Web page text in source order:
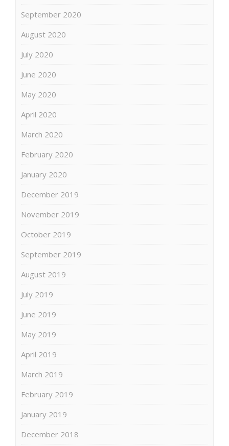
September 2020
August 2020
July 2020
June 2020
May 2020
April 2020
March 2020
February 2020
January 2020
December 2019
November 2019
October 2019
September 2019
August 2019
July 2019
June 2019
May 2019
April 2019
March 2019
February 2019
January 2019
December 2018